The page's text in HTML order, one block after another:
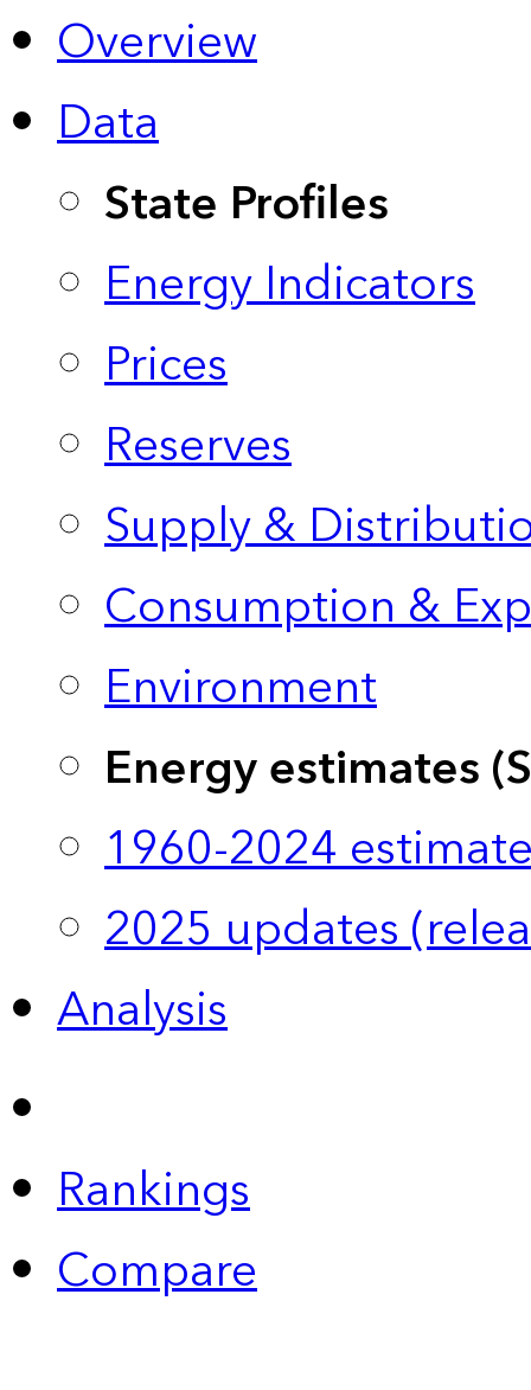
Overview
Data
State Profiles
Energy Indicators
Prices
Reserves
Supply &
Consumption &
Environment
Energy estimates
1960-2024
2025 updates
Analysis
Rankings
Compare